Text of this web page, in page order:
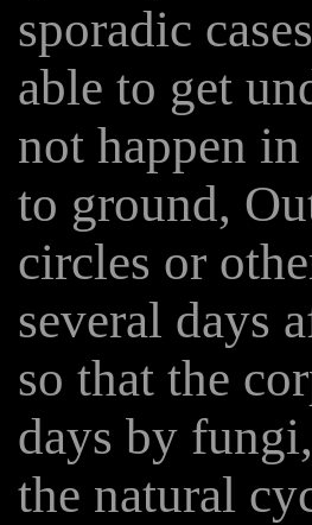
sporadic
able to get
not happen
to ground,
circles or
several days
so that the
days by
the natural